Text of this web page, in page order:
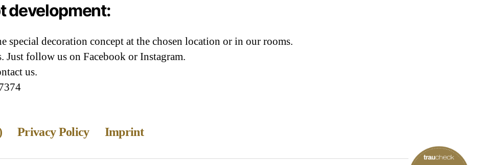
development:
special decoration concept at the chosen location or in our rooms.
Just follow us on Facebook or Instagram.
us.
Privacy Policy Imprint